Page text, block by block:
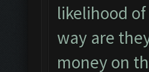
likelihood
way are
money on